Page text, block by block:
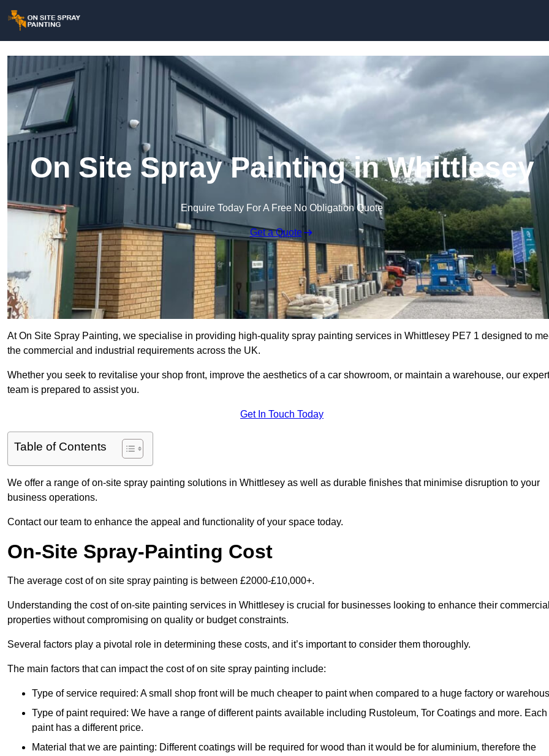
On Site Spray Painting in Whittlesey
Enquire Today For A Free No Obligation Quote
Get a Quote
At On Site Spray Painting, we specialise in providing high-quality spray painting services in Whittlesey PE7 1 designed to
the commercial and industrial requirements across the UK.
Whether you seek to revitalise your shop front, improve the aesthetics of a car showroom, or maintain a warehouse, our expert
team is prepared to assist you.
Get In Touch Today
Table of Contents
We offer a range of on-site spray painting solutions in Whittlesey as well as durable finishes that minimise disruption to your
business operations.
Contact our team to enhance the appeal and functionality of your space today.
On-Site Spray-Painting Cost
The average cost of on site spray painting is between £2000-£10,000+.
Understanding the cost of on-site painting services in Whittlesey is crucial for businesses looking to enhance their
properties without compromising on quality or budget constraints.
Several factors play a pivotal role in determining these costs, and it’s important to consider them thoroughly.
The main factors that can impact the cost of on site spray painting include:
Type of service required: A small shop front will be much cheaper to paint when compared to a huge factory or
Type of paint required: We have a range of different paints available including Rustoleum, Tor Coatings and more. Each
paint has a different price.
Material that we are painting: Different coatings will be required for wood than it would be for aluminium, therefore the